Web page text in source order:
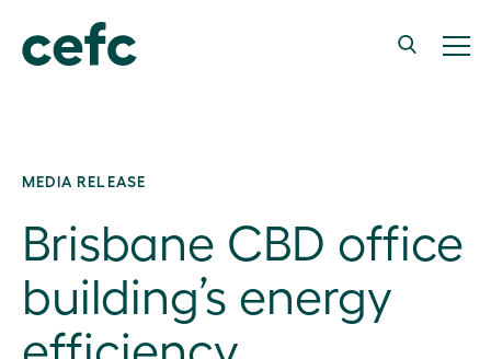
MEDIA RELEASE
Brisbane CBD office
building’s energy
efficiency